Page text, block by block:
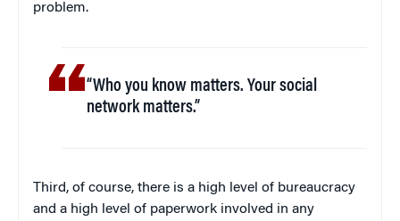
problem.
“Who you know matters. Your social
network matters.”
Third, of course, there is a high level of bureaucracy
and a high level of paperwork involved in any